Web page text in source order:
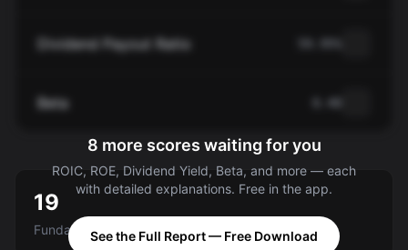
Dividend Payout Ratio
Beta
8 more scores waiting for you
ROIC, ROE, Dividend Yield, Beta, and more — each
with detailed explanations. Free in the app.
See the Full Report — Free Download
19
Fundamental criteria scored A-E